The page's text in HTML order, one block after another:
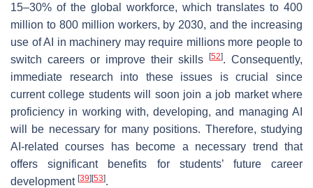
15–30% of the global workforce, which translates to 400
million to 800 million workers, by 2030, and the increasing
use of AI in machinery may require millions more people to
switch careers or improve their skills
[52]. Consequently,
immediate research into these issues is crucial since
current college students will soon join a job market where
proficiency in working with, developing, and managing AI
will be necessary for many positions. Therefore, studying
AI-related courses has become a necessary trend that
offers significant benefits for students’ future career
development [39] [53].